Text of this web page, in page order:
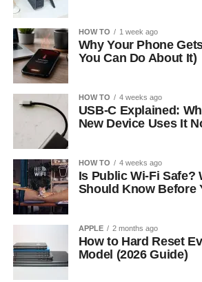
HOW TO 1 week ago
Why Your Phone
You Can Do About It)
HOW TO 4 weeks ago
USB-C Explained:
New Device Uses It
HOW TO 4 weeks ago
Is Public Wi-Fi Safe?
Should Know Before
APPLE 2 months ago
How to Hard Reset
Model (2026 Guide)